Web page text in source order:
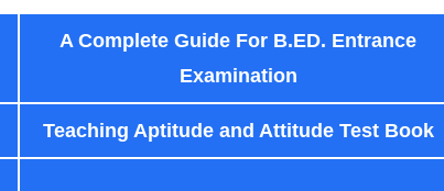
A Complete Guide For B.ED. Entrance
Examination
Teaching Aptitude and Attitude Test Book